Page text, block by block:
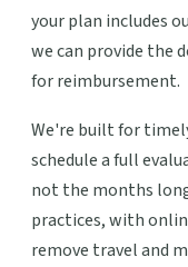
your plan includes
we can provide the
for reimbursement.
We're built for
schedule a full
not the months
practices, with
remove travel and